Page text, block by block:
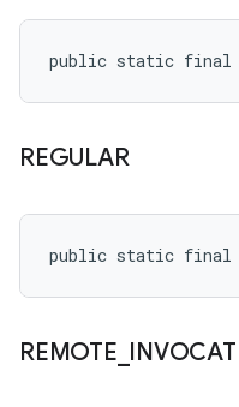
public static final
REGULAR
public static final
REMOTE